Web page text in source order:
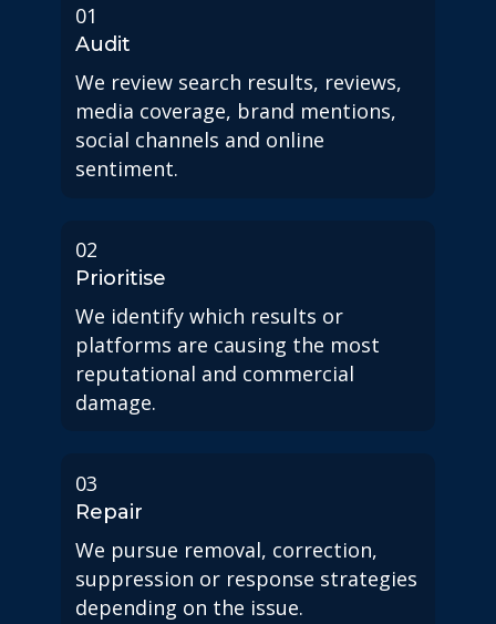
01
Audit
We review search results, reviews,
media coverage, brand mentions,
social channels and online
sentiment.
02
Prioritise
We identify which results or
platforms are causing the most
reputational and commercial
damage.
03
Repair
We pursue removal, correction,
suppression or response strategies
depending on the issue.